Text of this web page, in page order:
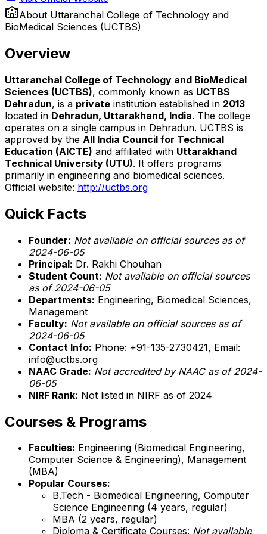
About Uttaranchal College of Technology and
BioMedical Sciences (UCTBS)
Overview
Uttaranchal College of Technology and BioMedical
Sciences (UCTBS), commonly known as UCTBS
Dehradun, is a private institution established in 2013
located in Dehradun, Uttarakhand, India. The college
operates on a single campus in Dehradun. UCTBS is
approved by the All India Council for Technical
Education (AICTE) and affiliated with Uttarakhand
Technical University (UTU). It offers programs
primarily in engineering and biomedical sciences.
Official website: http://uctbs.org
Quick Facts
Founder: Not available on official sources as of
2024-06-05
Principal: Dr. Rakhi Chouhan
Student Count: Not available on official sources
as of 2024-06-05
Departments: Engineering, Biomedical Sciences,
Management
Faculty: Not available on official sources as of
2024-06-05
Contact Info: Phone: +91-135-2730421, Email:
info@uctbs.org
NAAC Grade: Not accredited by NAAC as of 2024-
06-05
NIRF Rank: Not listed in NIRF as of 2024
Courses & Programs
Faculties: Engineering (Biomedical Engineering,
Computer Science & Engineering), Management
(MBA)
Popular Courses:
B.Tech - Biomedical Engineering, Computer
Science Engineering (4 years, regular)
MBA (2 years, regular)
Diploma & Certificate Courses: Not available